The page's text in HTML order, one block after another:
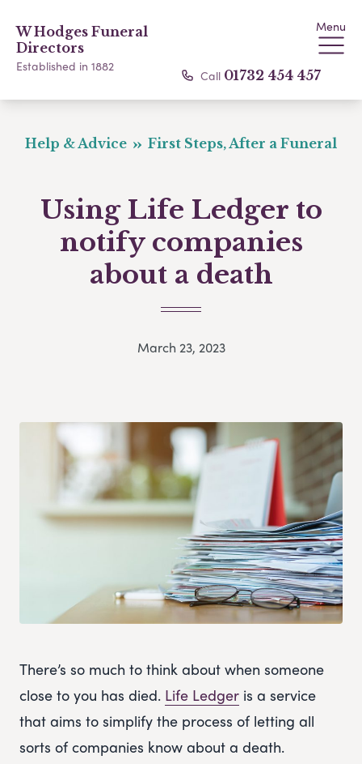
W Hodges Funeral
Directors
Established in 1882
Menu
Call 01732 454 457
Help & Advice First Steps, After a Funeral
Using Life Ledger to
notify companies
about a death
March 23, 2023
There’s so much to think about when someone
close to you has died. Life Ledger is a service
that aims to simplify the process of letting all
sorts of companies know about a death.